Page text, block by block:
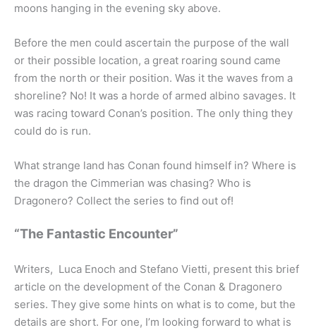
moons hanging in the evening sky above.
Before the men could ascertain the purpose of the wall
or their possible location, a great roaring sound came
from the north or their position. Was it the waves from a
shoreline? No! It was a horde of armed albino savages. It
was racing toward Conan’s position. The only thing they
could do is run.
What strange land has Conan found himself in? Where is
the dragon the Cimmerian was chasing? Who is
Dragonero? Collect the series to find out of!
“The Fantastic Encounter”
Writers, Luca Enoch and Stefano Vietti, present this brief
article on the development of the Conan & Dragonero
series. They give some hints on what is to come, but the
details are short. For one, I’m looking forward to what is